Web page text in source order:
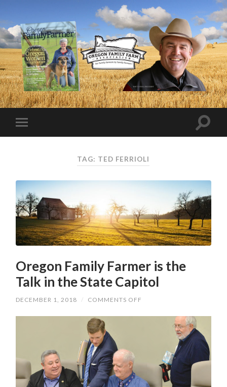
TAG: TED FERRIOLI
Oregon Family Farmer is the
Talk in the State Capitol
DECEMBER 1, 2018 / COMMENTS OFF
STATE
CAPITOL